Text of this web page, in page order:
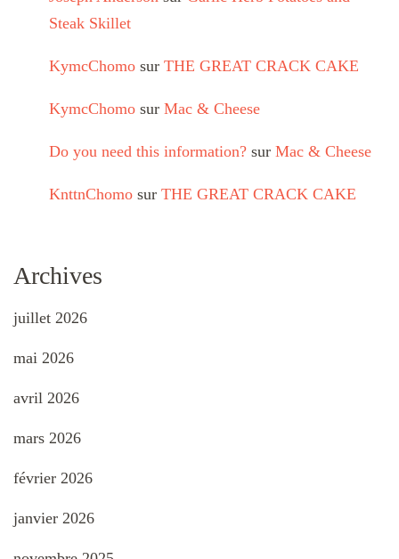
Steak Skillet
KymcChomo sur THE GREAT CRACK CAKE
KymcChomo sur Mac & Cheese
Do you need this information? sur Mac & Cheese
KnttnChomo sur THE GREAT CRACK CAKE
Archives
juillet 2026
mai 2026
avril 2026
mars 2026
février 2026
janvier 2026